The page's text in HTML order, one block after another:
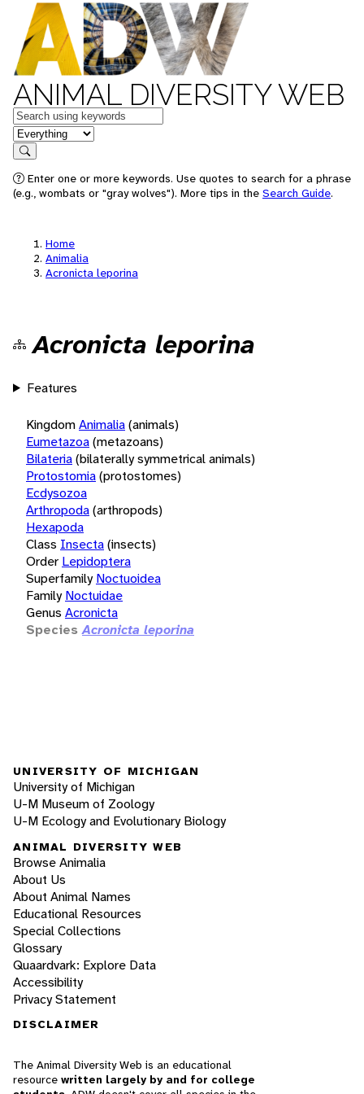
ANIMAL DIVERSITY WEB
Keywords
in feature
Search
Enter one or more keywords. Use quotes to search for a phrase
(e.g., wombats or "gray wolves"). More tips in the Search Guide.
Home
Animalia
Acronicta leporina
Acronicta leporina
Features
KingdomAnimalia(animals)
Eumetazoa(metazoans)
Bilateria(bilaterally symmetrical animals)
Protostomia(protostomes)
Ecdysozoa
Arthropoda(arthropods)
Hexapoda
Class Insecta(insects)
Order Lepidoptera
Superfamily Noctuoidea
Family Noctuidae
Genus Acronicta
Species Acronicta leporina
UNIVERSITY OF MICHIGAN
University of Michigan
U-M Museum of Zoology
U-M Ecology and Evolutionary Biology
ANIMAL DIVERSITY WEB
Browse Animalia
About Us
About Animal Names
Educational Resources
Special Collections
Glossary
Quaardvark: Explore Data
Accessibility
Privacy Statement
DISCLAIMER
The Animal Diversity Web is an educational
resource written largely by and for college